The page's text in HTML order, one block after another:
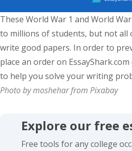
These World War 1 and World
to millions of students, but not all
write good papers. In order to
place an order on EssayShark.com
to help you solve your writing
Photo by moshehar from Pixabay
Explore our free
Free tools for any college